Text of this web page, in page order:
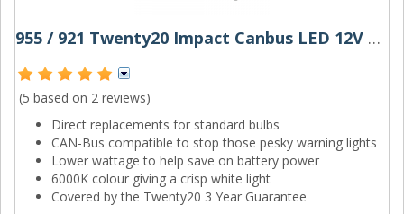
955 / 921 Twenty20 Impact Canbus LED 12V W16W Bulb
(5 based on 2 reviews)
Direct replacements for standard bulbs
CAN-Bus compatible to stop those pesky warning lights
Lower wattage to help save on battery power
6000K colour giving a crisp white light
Covered by the Twenty20 3 Year Guarantee